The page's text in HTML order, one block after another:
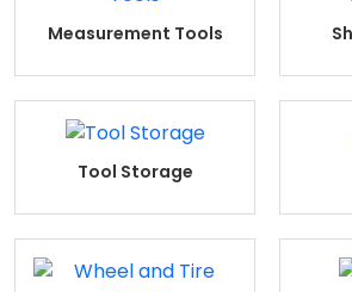
Measurement Tools
Tool Storage